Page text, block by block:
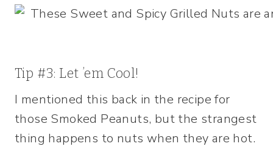
Tip #3: Let ’em Cool!
I mentioned this back in the recipe for
those Smoked Peanuts, but the strangest
thing happens to nuts when they are hot.